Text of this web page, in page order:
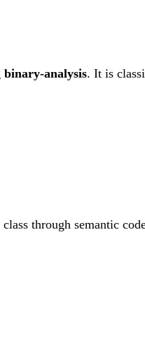
binary-analysis. It is
through semantic